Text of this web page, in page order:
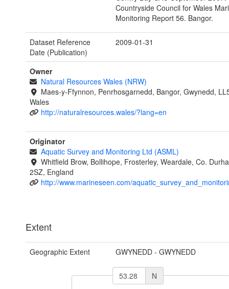
Countryside Council for Wales
Monitoring Report 56. Bangor.
Dataset Reference
Date (Publication)
2009-01-31
Owner
Natural Resources Wales (NRW)
Maes-y-Ffynnon, Penrhosgarnedd, Bangor, Gwynedd,
Wales
http://naturalresources.wales/?lang=en
Originator
Aquatic Survey and Monitoring Ltd (ASML)
Whitfield Brow, Bollihope, Frosterley, Weardale, Co.
2SZ, England
http://www.marineseen.com/
Extent
Geographic Extent GWYNEDD - GWYNEDD
N